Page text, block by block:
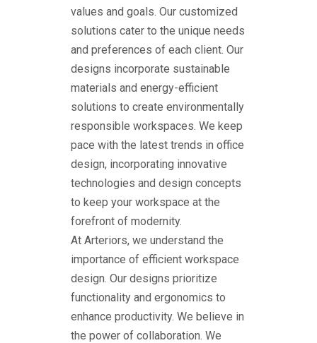
values and goals. Our customized
solutions cater to the unique needs
and preferences of each client. Our
designs incorporate sustainable
materials and energy-efficient
solutions to create environmentally
responsible workspaces. We keep
pace with the latest trends in office
design, incorporating innovative
technologies and design concepts
to keep your workspace at the
forefront of modernity.
At Arteriors, we understand the
importance of efficient workspace
design. Our designs prioritize
functionality and ergonomics to
enhance productivity. We believe in
the power of collaboration. We